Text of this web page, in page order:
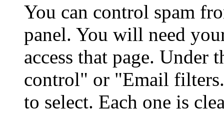
You can control spam
panel. You will need
access that page. Under
control" or "Email
to select. Each one is